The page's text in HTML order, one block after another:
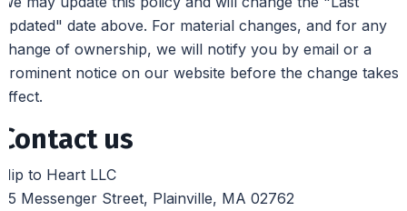
updated" date above. For material changes, and for any
change of ownership, we will notify you by email or a
prominent notice on our website before the change takes
effect.
Contact us
Hip to Heart LLC
25 Messenger Street, Plainville, MA 02762